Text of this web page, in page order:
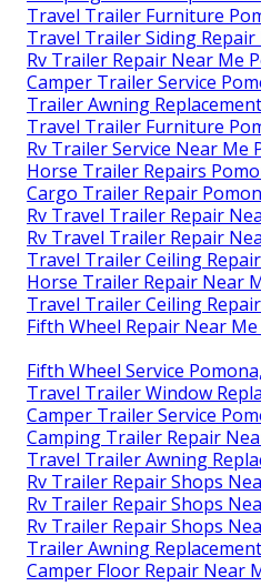
Travel Trailer Furniture
Travel Trailer Siding Repair
Rv Trailer Repair Near Me
Camper Trailer Service
Trailer Awning
Travel Trailer Furniture
Rv Trailer Service Near Me
Horse Trailer Repairs
Cargo Trailer Repair
Rv Travel Trailer Repair
Rv Travel Trailer Repair
Travel Trailer Ceiling
Horse Trailer Repair Near
Travel Trailer Ceiling
Fifth Wheel Repair Near Me
Fifth Wheel Service
Travel Trailer Window
Camper Trailer Service
Camping Trailer Repair
Travel Trailer Awning
Rv Trailer Repair Shops
Rv Trailer Repair Shops
Rv Trailer Repair Shops
Trailer Awning
Camper Floor Repair Near